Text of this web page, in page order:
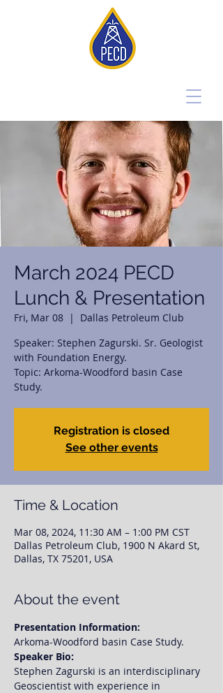
March 2024 PECD
Lunch & Presentation
Fri, Mar 08
  |
Dallas Petroleum Club
Speaker: Stephen Zagurski. Sr. Geologist
with Foundation Energy.
Topic: Arkoma-Woodford basin Case
Study.
Registration is closed
See other events
Time & Location
Mar 08, 2024, 11:30 AM – 1:00 PM CST
Dallas Petroleum Club, 1900 N Akard St,
Dallas, TX 75201, USA
About the event
Presentation Information:
Arkoma-Woodford basin Case Study.
Speaker Bio:
Stephen Zagurski is an interdisciplinary
Geoscientist with experience in